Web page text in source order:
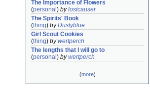
The Importance of Flowers
(personal ) bylostcauser
The Spirits' Book
(thing) byDustyblue
Girl Scout Cookies
(thing) bywertperch
The lengths that I will go to
(personal ) bywertperch
(more)